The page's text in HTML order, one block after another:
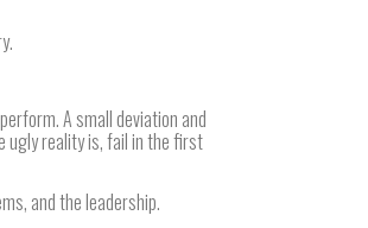
A small deviation and
ugly reality is, fail in the first
and the leadership.